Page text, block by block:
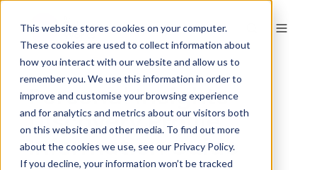
This website stores cookies on your computer.
These cookies are used to collect information about
how you interact with our website and allow us to
remember you. We use this information in order to
improve and customise your browsing experience
and for analytics and metrics about our visitors both
on this website and other media. To find out more
about the cookies we use, see our Privacy Policy.
If you decline, your information won’t be tracked
Personal Insights
Discovery Profile
Information Guide